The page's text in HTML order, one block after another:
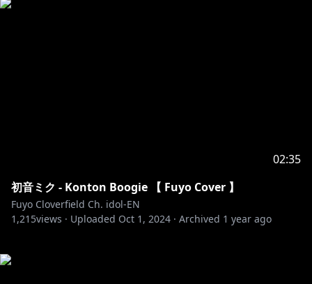
02:35
初音ミク - Konton Boogie 【 Fuyo Cover 】
Fuyo Cloverfield Ch. idol-EN
1,215views · Uploaded Oct 1, 2024 · Archived 1 year ago